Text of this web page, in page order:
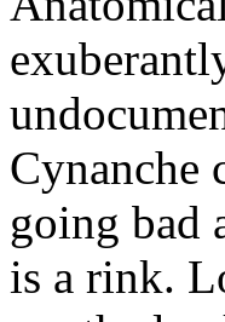
Cynanche
going bad
is a rink.